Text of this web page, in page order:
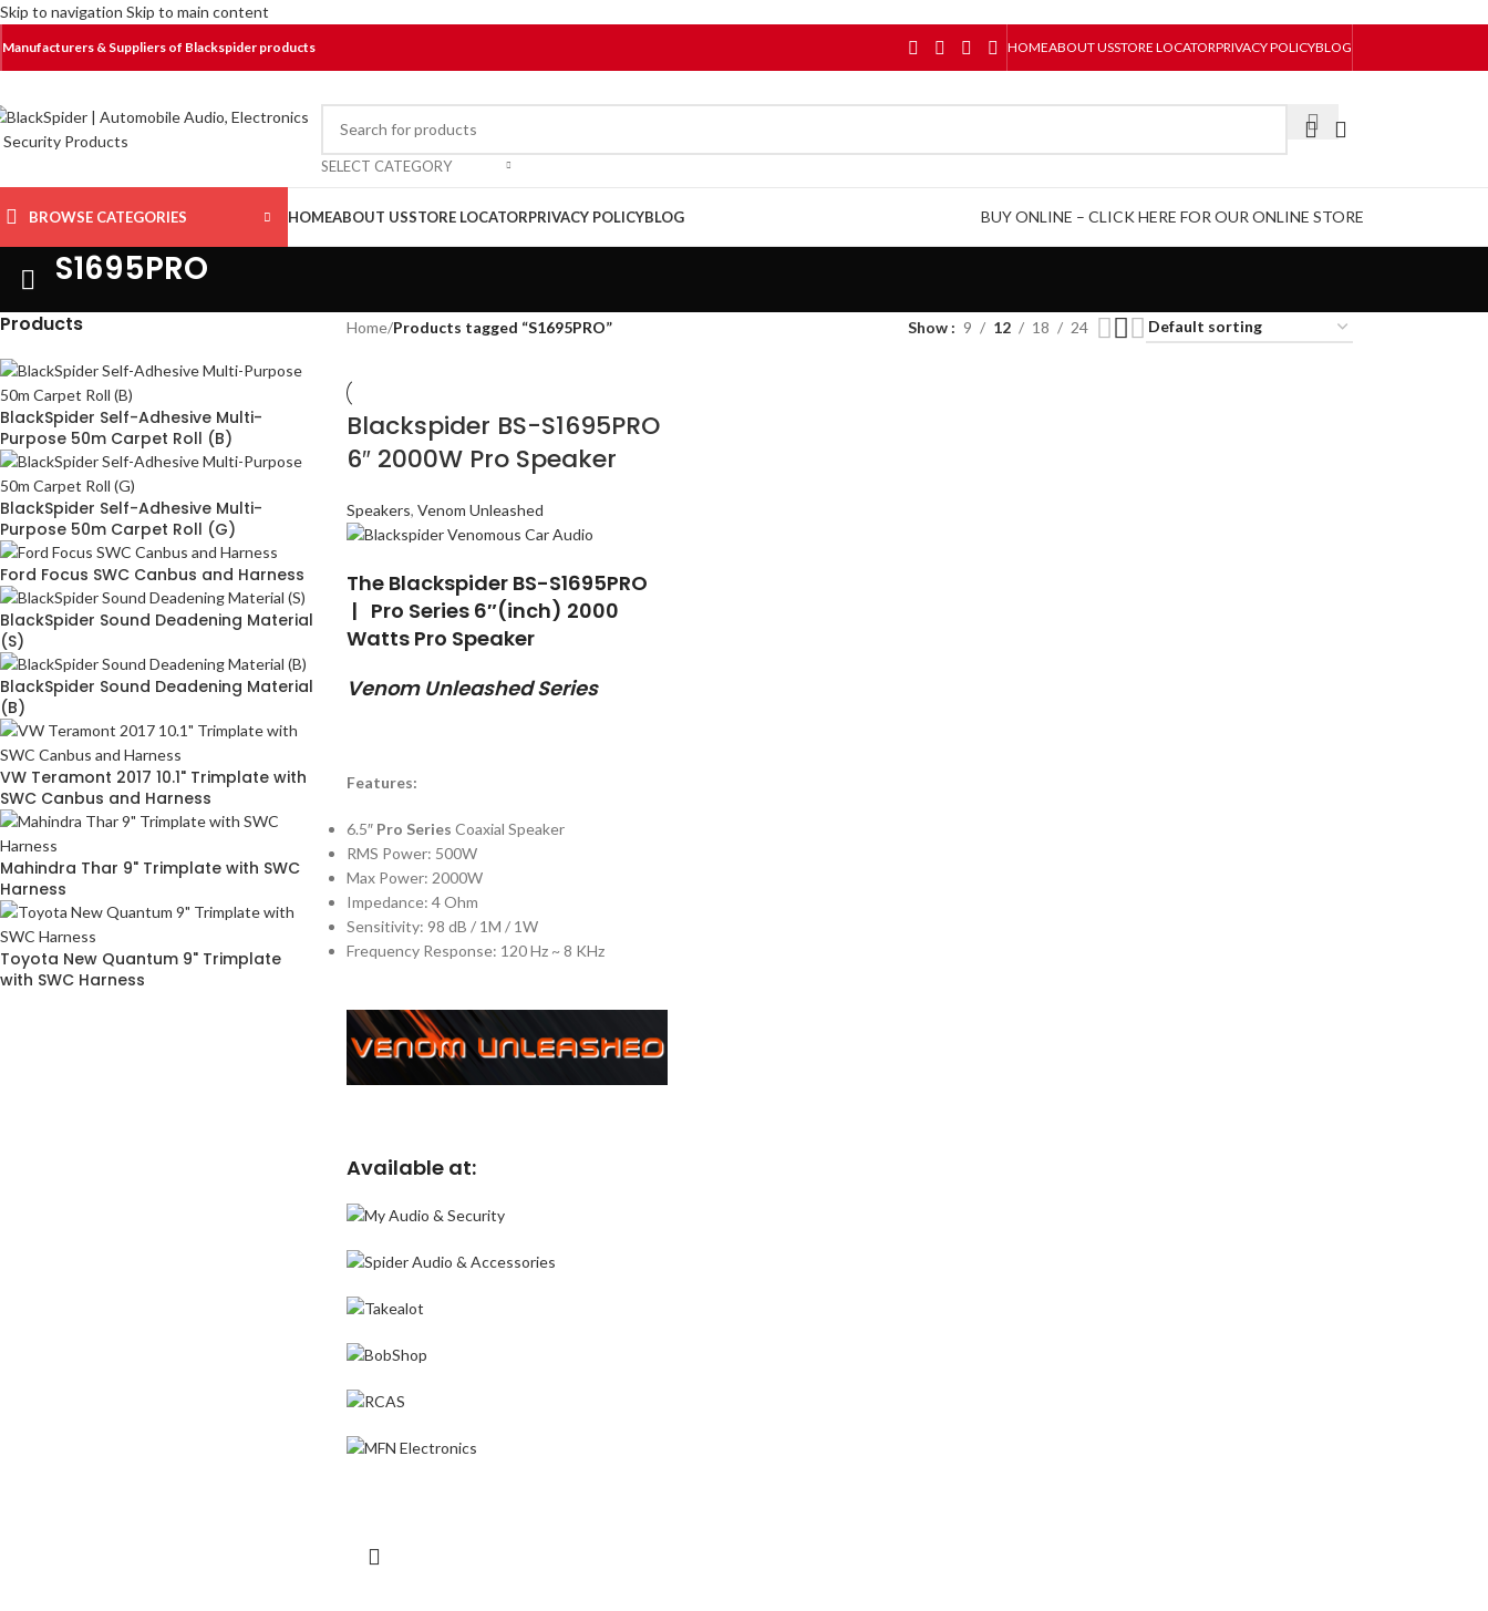
Skip to navigation Skip to main content
Manufacturers & Suppliers of Blackspider products HOMEABOUT USSTORE LOCATORPRIVACY POLICYBLOG
SELECT CATEGORY
BROWSE CATEGORIES HOMEABOUT USSTORE LOCATORPRIVACY POLICYBLOG BUY ONLINE – CLICK HERE FOR OUR ONLINE STORE
S1695PRO
Products
BlackSpider Self-Adhesive Multi-
Purpose 50m Carpet Roll (B)
BlackSpider Self-Adhesive Multi-
Purpose 50m Carpet Roll (G)
Ford Focus SWC Canbus and Harness
BlackSpider Sound Deadening Material
(S)
BlackSpider Sound Deadening Material
(B)
VW Teramont 2017 10.1" Trimplate with
SWC Canbus and Harness
Mahindra Thar 9" Trimplate with SWC
Harness
Toyota New Quantum 9" Trimplate
with SWC Harness
Home/Products tagged “S1695PRO” Show 9 12 18 24
Blackspider BS-S1695PRO
6″ 2000W Pro Speaker
Speakers, Venom Unleashed
The Blackspider BS-S1695PRO
| Pro Series 6″(inch) 2000
Watts Pro Speaker
Venom Unleashed Series
Features:
6.5″ Pro Series Coaxial Speaker
RMS Power: 500W
Max Power: 2000W
Impedance: 4 Ohm
Sensitivity: 98 dB / 1M / 1W
Frequency Response: 120 Hz ~ 8 KHz
Available at: